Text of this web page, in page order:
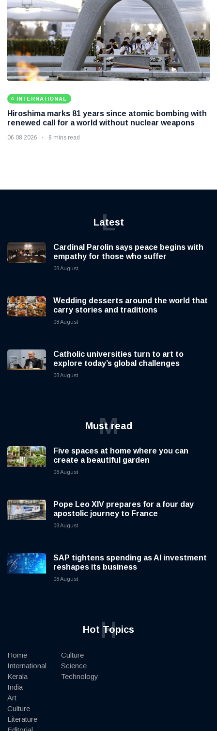
INTERNATIONAL
Hiroshima marks 81 years since atomic bombing with
renewed call for a world without nuclear weapons
06 08 2026 8 mins read
Latest
L
Cardinal Parolin says peace begins with
empathy for those who suffer
08 August
Wedding desserts around the world that
carry stories and traditions
08 August
Catholic universities turn to art to
explore today’s global challenges
08 August
Must read
M
Five spaces at home where you can
create a beautiful garden
08 August
Pope Leo XIV prepares for a four day
apostolic journey to France
08 August
SAP tightens spending as AI investment
reshapes its business
08 August
Hot Topics
H
Home
International
Kerala
India
Art
Culture
Literature
Culture
Science
Technology